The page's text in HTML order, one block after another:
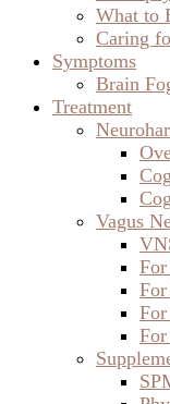
What to
Caring
Symptoms
Brain
Treatment
Vagus